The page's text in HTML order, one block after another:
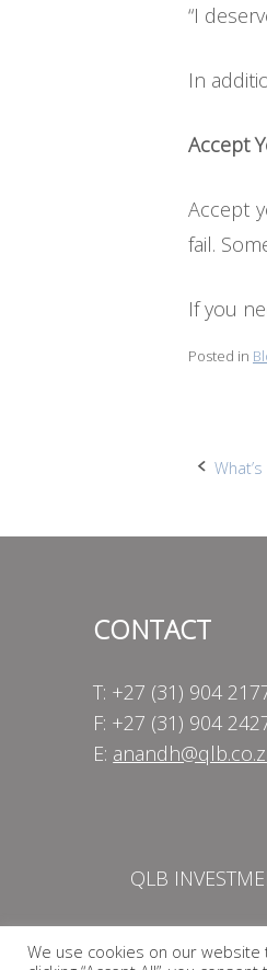
“I
In
Accept
Accept
fail.
If you
Posted in
Post
CONTACT
T: +27 (31) 904
F: +27 (31) 904
E:
QLB
We use cookies on our